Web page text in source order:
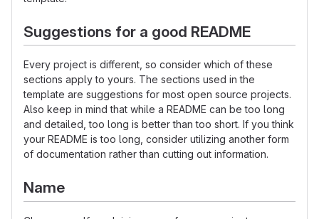
Suggestions for a good README
Every project is different, so consider which of these
sections apply to yours. The sections used in the
template are suggestions for most open source projects.
Also keep in mind that while a README can be too long
and detailed, too long is better than too short. If you think
your README is too long, consider utilizing another form
of documentation rather than cutting out information.
Name